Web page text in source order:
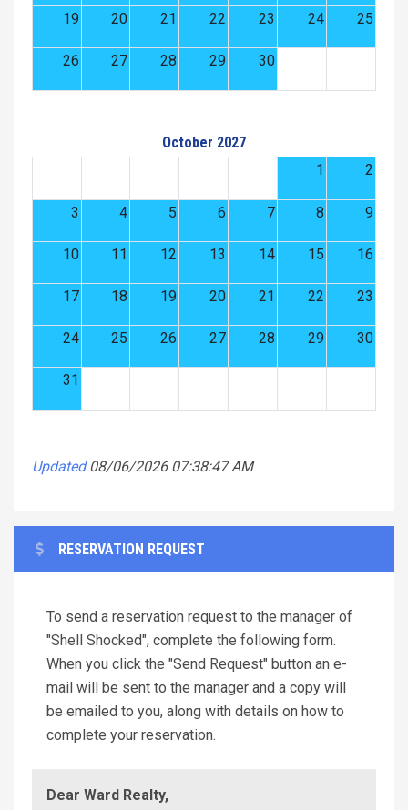
19 20 21 22 23 24 25
26 27 28 29 30
October 2027
1
2
3 4 5 6 7 8 9
10 11 12 13 14 15 16
17 18 19 20 21 22 23
24 25 26 27 28 29 30
31
Updated 08/06/2026 07:38:47 AM
RESERVATION REQUEST
To send a reservation request to the manager of
"Shell Shocked", complete the following form.
When you click the "Send Request" button an e-
mail will be sent to the manager and a copy will
be emailed to you, along with details on how to
complete your reservation.
Dear Ward Realty,